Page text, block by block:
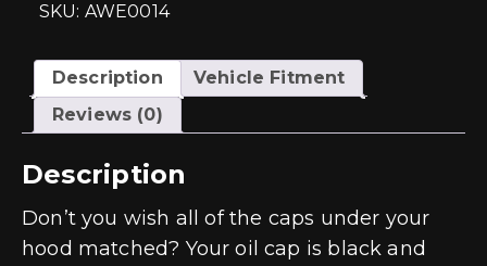
SKU: AWE0014
Description
Vehicle Fitment
Reviews (0)
Description
Don’t you wish all of the caps under your
hood matched? Your oil cap is black and